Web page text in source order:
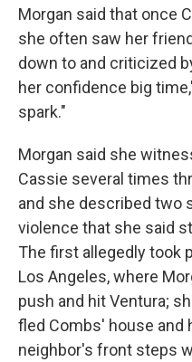
Morgan said that once
she often saw her
down to and criticized
her confidence big
spark."
Morgan said she
Cassie several times
and she described two
violence that she said
The first allegedly took
Los Angeles, where
push and hit Ventura;
fled Combs' house and
neighbor's front steps